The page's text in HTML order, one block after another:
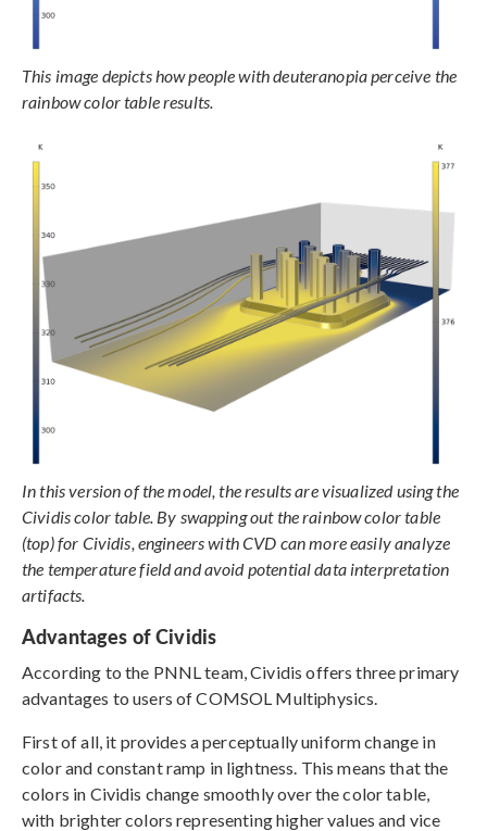
This image depicts how people with deuteranopia perceive the
rainbow color table results.
In this version of the model, the results are visualized using the
Cividis color table. By swapping out the rainbow color table
(top) for Cividis, engineers with CVD can more easily analyze
the temperature field and avoid potential data interpretation
artifacts.
Advantages of Cividis
According to the PNNL team, Cividis offers three primary
advantages to users of COMSOL Multiphysics.
First of all, it provides a perceptually uniform change in
color and constant ramp in lightness. This means that the
colors in Cividis change smoothly over the color table,
with brighter colors representing higher values and vice